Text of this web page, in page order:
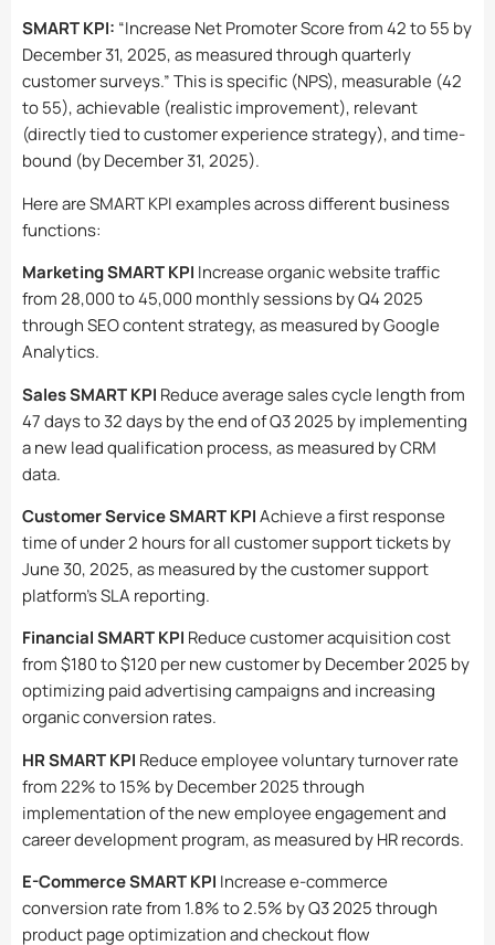
SMART KPI: “Increase Net Promoter Score from 42 to 55 by
December 31, 2025, as measured through quarterly
customer surveys.” This is specific (NPS), measurable (42
to 55), achievable (realistic improvement), relevant
(directly tied to customer experience strategy), and time-
bound (by December 31, 2025).
Here are SMART KPI examples across different business
functions:
Marketing SMART KPI Increase organic website traffic
from 28,000 to 45,000 monthly sessions by Q4 2025
through SEO content strategy, as measured by Google
Analytics.
Sales SMART KPI Reduce average sales cycle length from
47 days to 32 days by the end of Q3 2025 by implementing
a new lead qualification process, as measured by CRM
data.
Customer Service SMART KPIAchieve a first response
time of under 2 hours for all customer support tickets by
June 30, 2025, as measured by the customer support
platform’s SLA reporting.
Financial SMART KPI Reduce customer acquisition cost
from $180 to $120 per new customer by December 2025 by
optimizing paid advertising campaigns and increasing
organic conversion rates.
HR SMART KPI Reduce employee voluntary turnover rate
from 22% to 15% by December 2025 through
implementation of the new employee engagement and
career development program, as measured by HR records.
E-Commerce SMART KPI Increase e-commerce
conversion rate from 1.8% to 2.5% by Q3 2025 through
product page optimization and checkout flow